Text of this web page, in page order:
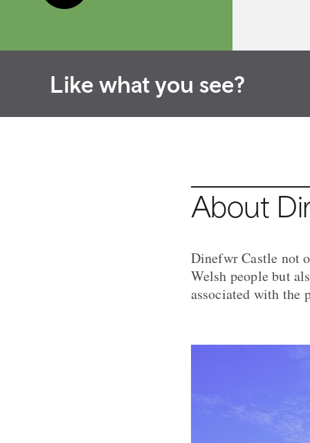
Like what you see?
About
Dinefwr Castle not
Welsh people but
associated with the